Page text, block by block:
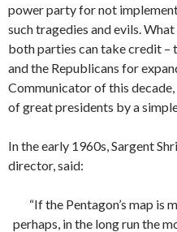
power party for not
such tragedies and evils.
both parties can take credit
and the Republicans for
Communicator of this
of great presidents by a
In the early 1960s, Sargent
director, said:
“If the Pentagon’s map is
perhaps, in the long run the